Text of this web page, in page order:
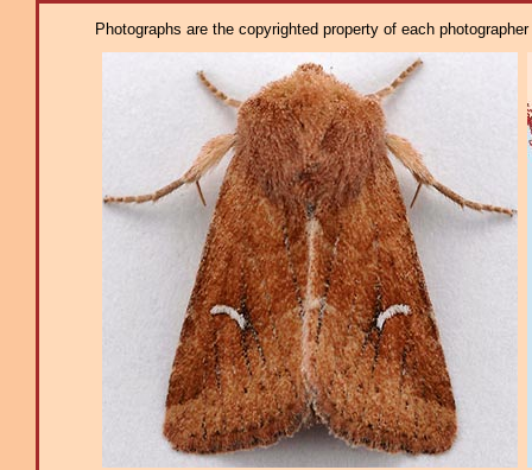
Photographs are the copyrighted property of each